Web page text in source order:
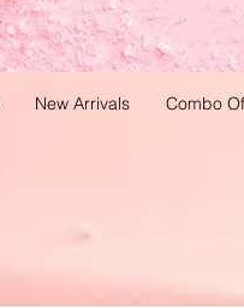
New Arrivals Combo